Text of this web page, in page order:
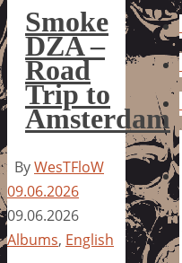
Smoke
DZA –
Road
Trip to
Amsterdam
ByWesTFloW
09.06.2026
09.06.2026
Albums, English